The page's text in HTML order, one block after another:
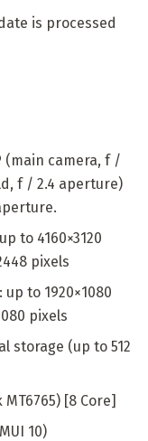
is processed
(main camera, f /
f / 2.4 aperture)
to 4160×3120
pixels
up to 1920×1080
pixels
storage (up to 512
[8 Core]
10)